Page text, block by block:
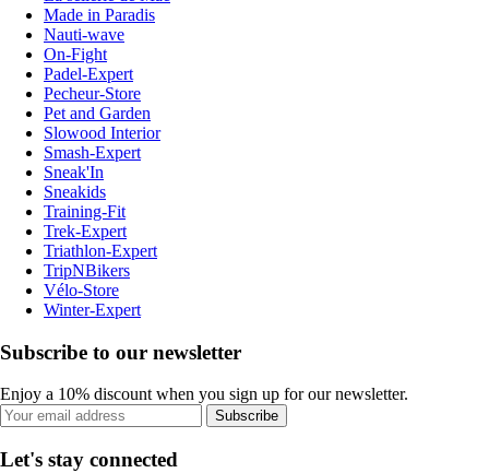
Made in Paradis
Nauti-wave
On-Fight
Padel-Expert
Pecheur-Store
Pet and Garden
Slowood Interior
Smash-Expert
Sneak'In
Sneakids
Training-Fit
Trek-Expert
Triathlon-Expert
TripNBikers
Vélo-Store
Winter-Expert
Subscribe to our newsletter
Enjoy a 10% discount when you sign up for our newsletter.
Subscribe
Let's stay connected